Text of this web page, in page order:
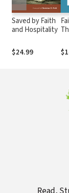
Saved by Faith
and Hospitality
$24.99